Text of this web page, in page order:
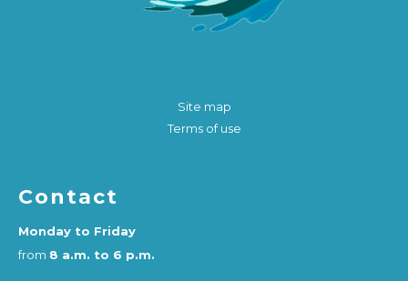
Site map
Terms of use
Contact
Monday to Friday
from 8 a.m. to 6 p.m.